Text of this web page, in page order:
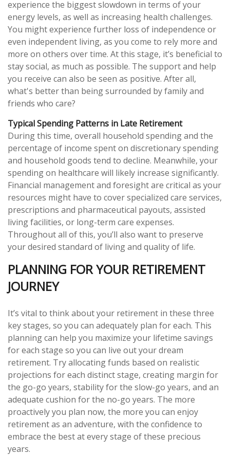
experience the biggest slowdown in terms of your
energy levels, as well as increasing health challenges.
You might experience further loss of independence or
even independent living, as you come to rely more and
more on others over time. At this stage, it’s beneficial to
stay social, as much as possible. The support and help
you receive can also be seen as positive. After all,
what's better than being surrounded by family and
friends who care?
Typical Spending Patterns in Late Retirement
During this time, overall household spending and the
percentage of income spent on discretionary spending
and household goods tend to decline. Meanwhile, your
spending on healthcare will likely increase significantly.
Financial management and foresight are critical as your
resources might have to cover specialized care services,
prescriptions and pharmaceutical payouts, assisted
living facilities, or long-term care expenses.
Throughout all of this, you’ll also want to preserve
your desired standard of living and quality of life.
PLANNING FOR YOUR RETIREMENT
JOURNEY
It’s vital to think about your retirement in these three
key stages, so you can adequately plan for each. This
planning can help you maximize your lifetime savings
for each stage so you can live out your dream
retirement. Try allocating funds based on realistic
projections for each distinct stage, creating margin for
the go-go years, stability for the slow-go years, and an
adequate cushion for the no-go years. The more
proactively you plan now, the more you can enjoy
retirement as an adventure, with the confidence to
embrace the best at every stage of these precious
years.